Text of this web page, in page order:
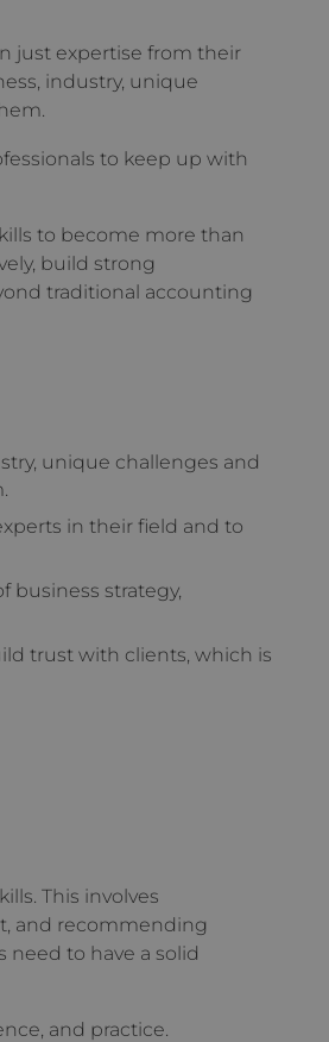
just expertise from their
industry, unique
to keep up with
to become more than
build strong
traditional accounting
unique challenges and
in their field and to
business strategy,
trust with clients, which is
This involves
and recommending
need to have a solid
and practice.